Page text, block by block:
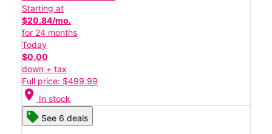
Starting at
$20.84/mo.
for 24 months
Today
$0.00
down + tax
Full price: $499.99
location_on In stock
See 6 deals